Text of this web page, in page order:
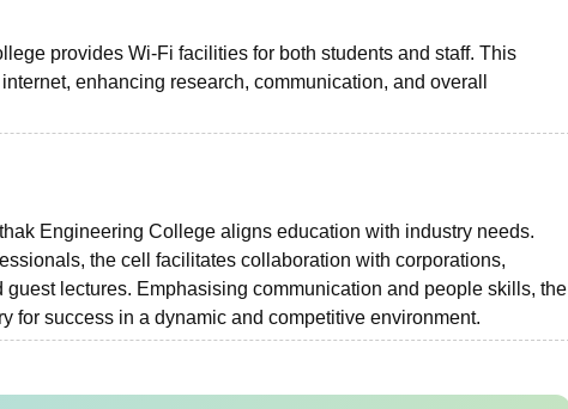
provides Wi-Fi facilities for both students and staff. This
enhancing research, communication, and overall
Engineering College aligns education with industry needs.
the cell facilitates collaboration with corporations,
lectures. Emphasising communication and people skills, the
for success in a dynamic and competitive environment.